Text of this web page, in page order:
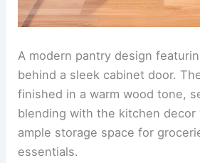
A modern pantry design
behind a sleek cabinet door.
finished in a warm wood tone,
blending with the kitchen decor
ample storage space for
essentials.